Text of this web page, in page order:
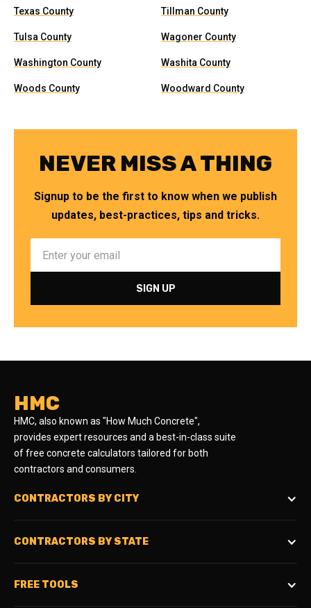
Texas County Tillman County
Tulsa County Wagoner County
Washington County Washita County
Woods County Woodward County
NEVER MISS A THING
Signup to be the first to know when we publish
updates, best-practices, tips and tricks.
HMC
HMC, also known as "How Much Concrete",
provides expert resources and a best-in-class suite
of free concrete calculators tailored for both
contractors and consumers.
CONTRACTORS BY CITY
CONTRACTORS BY STATE
FREE TOOLS